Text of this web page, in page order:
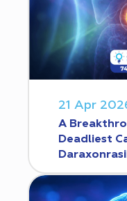
21 Apr
A
Deadliest